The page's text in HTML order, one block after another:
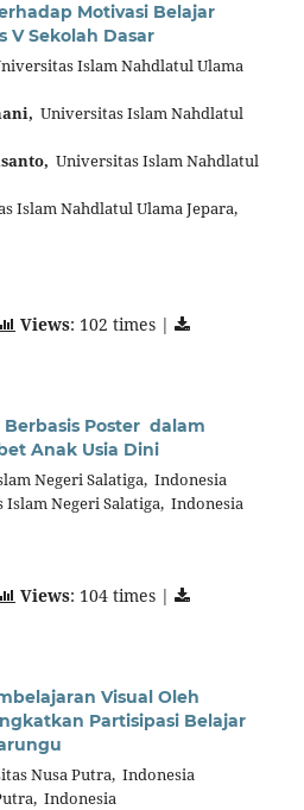
Motivasi Belajar
V Sekolah Dasar
Islam Nahdlatul Ulama
Universitas Islam Nahdlatul
Universitas Islam Nahdlatul
Islam Nahdlatul Ulama Jepara,
Views: 102 times |
Poster dalam
Anak Usia Dini
Negeri Salatiga, Indonesia
Islam Negeri Salatiga, Indonesia
Views: 104 times |
Visual Oleh
Partisipasi Belajar
Nusa Putra, Indonesia
Indonesia